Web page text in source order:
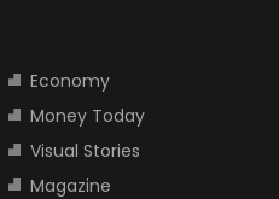
Economy
Money Today
Visual Stories
Magazine